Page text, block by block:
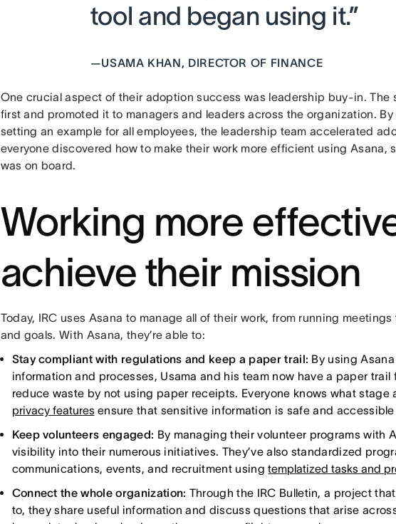
tool and began using it.”
—USAMA KHAN, DIRECTOR OF FINANCE
One crucial aspect of their adoption success was leadership buy-in. The
first and promoted it to managers and leaders across the organization.
setting an example for all employees, the leadership team accelerated
everyone discovered how to make their work more efficient using Asana,
was on board.
Working more
achieve their mission
Today, IRC uses Asana to manage all of their work, from running
and goals. With Asana, they’re able to:
Stay compliant with regulations and keep a paper trail: By using
information and processes, Usama and his team now have a paper
reduce waste by not using paper receipts. Everyone knows what stage
privacy features ensure that sensitive information is safe and
Keep volunteers engaged: By managing their volunteer programs with
visibility into their numerous initiatives. They’ve also standardized
communications, events, and recruitment usingtemplatized tasks and
Connect the whole organization: Through the IRC Bulletin, a project
to, they share useful information and discuss questions that arise